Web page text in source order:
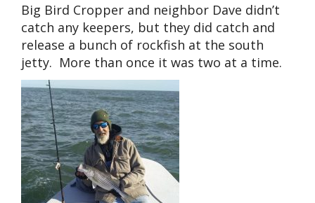
Big Bird Cropper and neighbor Dave didn’t
catch any keepers, but they did catch and
release a bunch of rockfish at the south
jetty. More than once it was two at a time.